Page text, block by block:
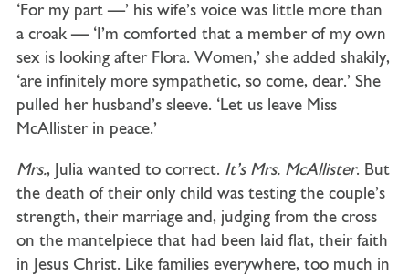
‘For my part —’ his wife’s voice was little more than
a croak — ‘I’m comforted that a member of my own
sex is looking after Flora. Women,’ she added shakily,
‘are infinitely more sympathetic, so come, dear.’ She
pulled her husband’s sleeve. ‘Let us leave Miss
McAllister in peace.’
Mrs., Julia wanted to correct. It’s Mrs. McAllister. But
the death of their only child was testing the couple’s
strength, their marriage and, judging from the cross
on the mantelpiece that had been laid flat, their faith
in Jesus Christ. Like families everywhere, too much in